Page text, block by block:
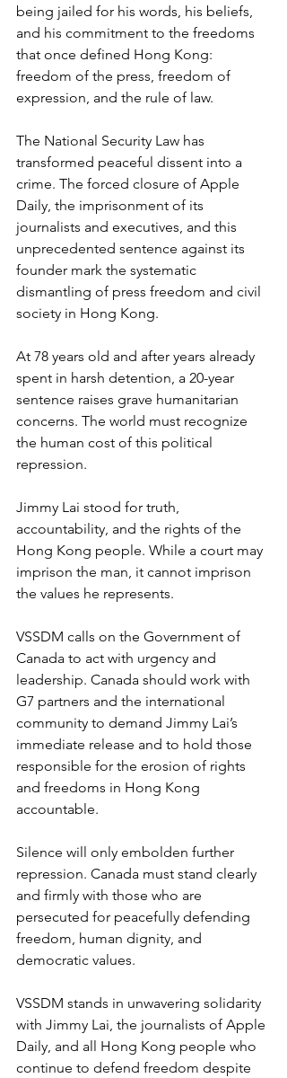
being jailed for his words, his beliefs,
and his commitment to the freedoms
that once defined Hong Kong:
freedom of the press, freedom of
expression, and the rule of law.
The National Security Law has
transformed peaceful dissent into a
crime. The forced closure of Apple
Daily, the imprisonment of its
journalists and executives, and this
unprecedented sentence against its
founder mark the systematic
dismantling of press freedom and civil
society in Hong Kong.
At 78 years old and after years already
spent in harsh detention, a 20-year
sentence raises grave humanitarian
concerns. The world must recognize
the human cost of this political
repression.
Jimmy Lai stood for truth,
accountability, and the rights of the
Hong Kong people. While a court may
imprison the man, it cannot imprison
the values he represents.
VSSDM calls on the Government of
Canada to act with urgency and
leadership. Canada should work with
G7 partners and the international
community to demand Jimmy Lai’s
immediate release and to hold those
responsible for the erosion of rights
and freedoms in Hong Kong
accountable.
Silence will only embolden further
repression. Canada must stand clearly
and firmly with those who are
persecuted for peacefully defending
freedom, human dignity, and
democratic values.
VSSDM stands in unwavering solidarity
with Jimmy Lai, the journalists of Apple
Daily, and all Hong Kong people who
continue to defend freedom despite